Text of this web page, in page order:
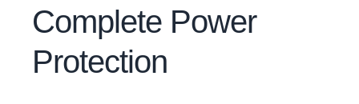
Complete Power
Protection